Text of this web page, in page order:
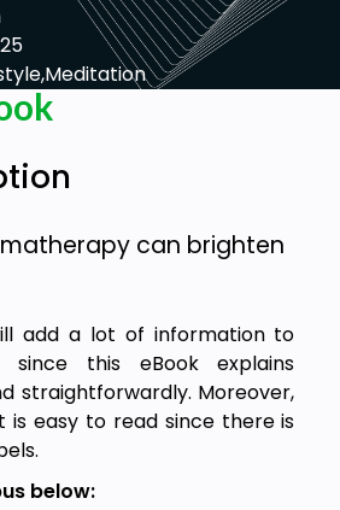
Meditation
can brighten
add a lot of information to
since this eBook explains
straightforwardly. Moreover,
is easy to read since there is
below: